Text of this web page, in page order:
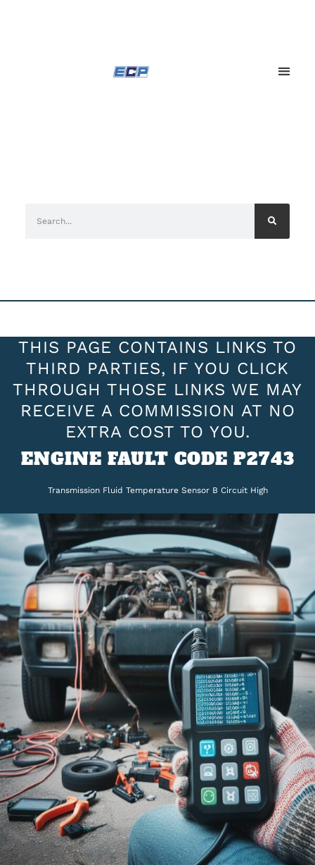
THIS PAGE CONTAINS LINKS TO
THIRD PARTIES, IF YOU CLICK
THROUGH THOSE LINKS WE MAY
RECEIVE A COMMISSION AT NO
EXTRA COST TO YOU.
ENGINE FAULT CODE P2743
Transmission Fluid Temperature Sensor B Circuit High